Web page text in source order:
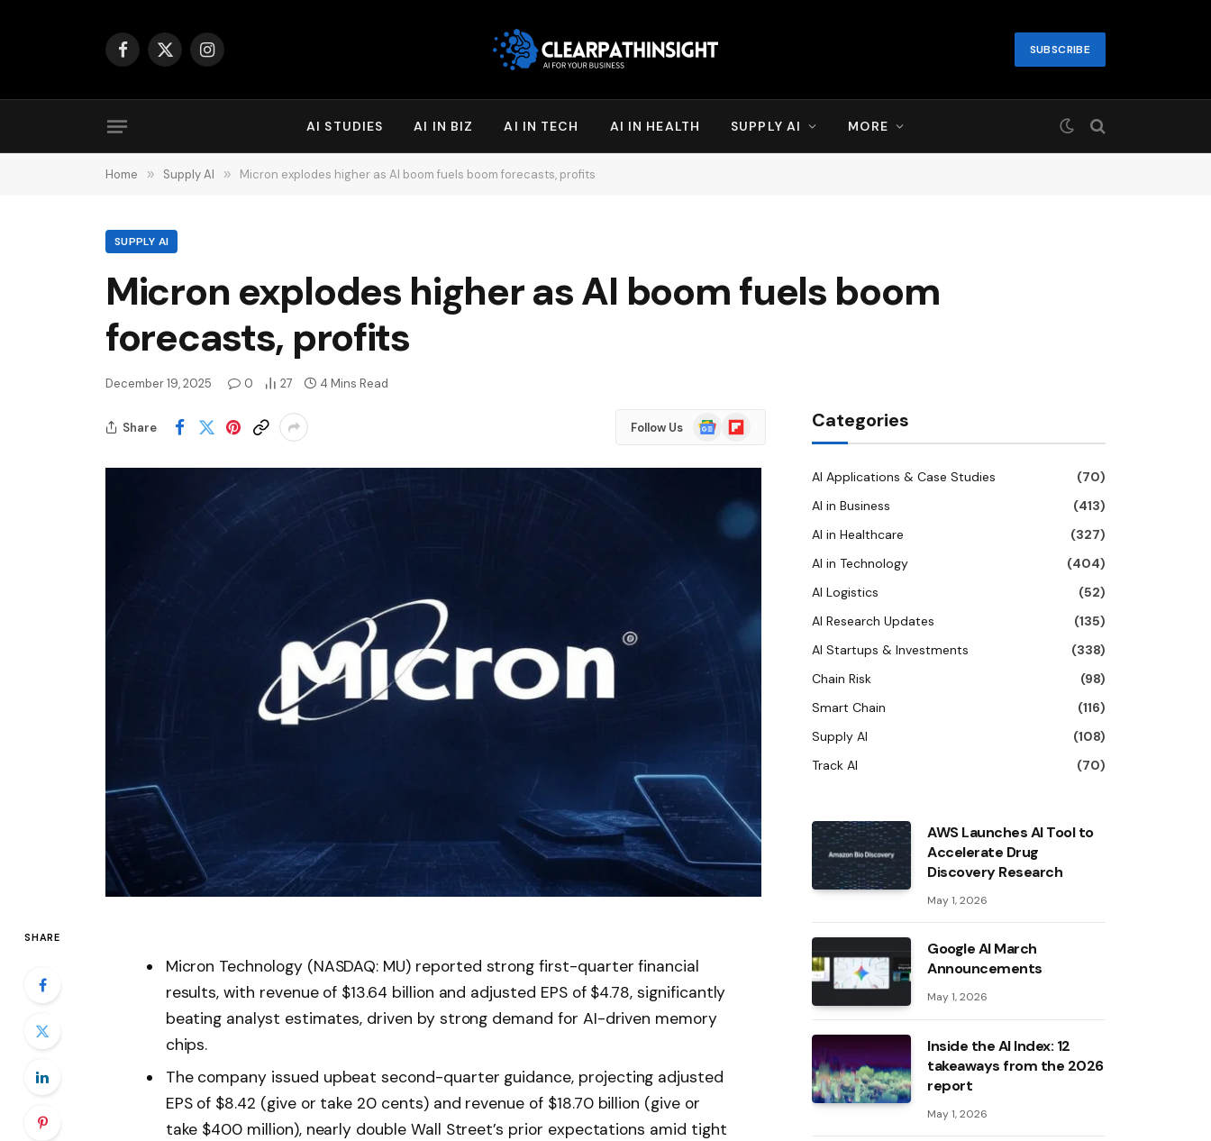
Facebook
X
Instagram SUBSCRIBE
AI STUDIES AI IN BIZ AI IN TECH AI IN HEALTH SUPPLY AI MORE
Home » Supply AI » Micron explodes higher as AI boom fuels boom forecasts, profits
SUPPLY AI
Micron explodes higher as AI boom fuels boom
forecasts, profits
December 19, 2025 0 27 4 Mins Read
Share Follow Us
Google
News
Flipboard
SHARE
Micron Technology (NASDAQ: MU) reported strong first-quarter financial
results, with revenue of $13.64 billion and adjusted EPS of $4.78, significantly
beating analyst estimates, driven by strong demand for AI-driven memory
chips.
The company issued upbeat second-quarter guidance, projecting adjusted
EPS of $8.42 (give or take 20 cents) and revenue of $18.70 billion (give or
take $400 million), nearly double Wall Street’s prior expectations amid tight
Categories
AI Applications & Case Studies
(70)
AI in Business
(413)
AI in Healthcare
(327)
AI in Technology
(404)
AI Logistics
(52)
AI Research Updates
(135)
AI Startups & Investments
(338)
Chain Risk
(98)
Smart Chain
(116)
Supply AI
(108)
Track AI
(70)
AWS Launches AI Tool to
Accelerate Drug
Discovery Research
May 1, 2026
Google AI March
Announcements
May 1, 2026
Inside the AI ​​Index: 12
takeaways from the 2026
report
May 1, 2026